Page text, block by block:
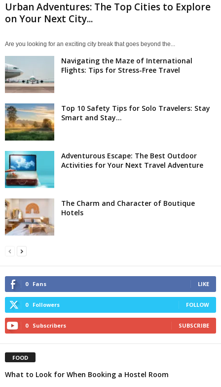
Urban Adventures: The Top Cities to Explore
on Your Next City...
Are you looking for an exciting city break that goes beyond the...
Navigating the Maze of International
Flights: Tips for Stress-Free Travel
Top 10 Safety Tips for Solo Travelers: Stay
Smart and Stay...
Adventurous Escape: The Best Outdoor
Activities for Your Next Travel Adventure
The Charm and Character of Boutique
Hotels
0 Fans LIKE
0 Followers FOLLOW
0 Subscribers SUBSCRIBE
FOOD
What to Look for When Booking a Hostel Room